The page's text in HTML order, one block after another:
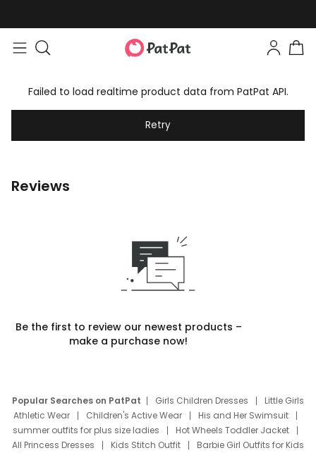
Failed to load realtime product data from PatPat API.
Retry
Reviews
Be the first to review our newest products –
make a purchase now!
Popular Searches on PatPat Girls Children Dresses
Little Girls
Athletic Wear
Children's Active Wear
His and Her Swimsuit
summer outfits for plus size ladies
Hot Wheels Toddler Jacket
All Princess Dresses
Kids Stitch Outfit
Barbie Girl Outfits for Kids